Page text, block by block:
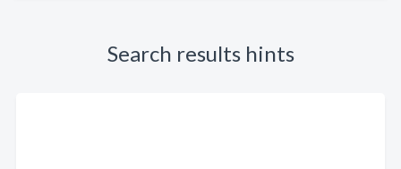
Search results hints